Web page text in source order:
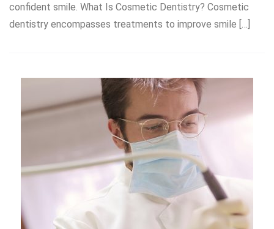
confident smile. What Is Cosmetic Dentistry? Cosmetic
dentistry encompasses treatments to improve smile […]